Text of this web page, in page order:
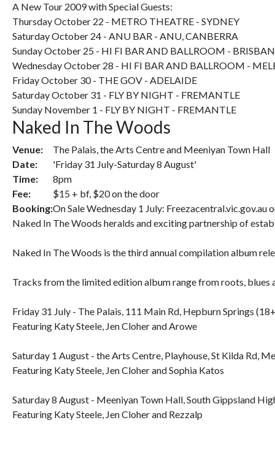
A New Tour 2009 with Special Guests:
Thursday October 22 - METRO THEATRE - SYDNEY
Saturday October 24 - ANU BAR - ANU, CANBERRA
Sunday October 25 - HI FI BAR AND BALLROOM -
Wednesday October 28 - HI FI BAR AND BALLROOM -
Friday October 30 - THE GOV - ADELAIDE
Saturday October 31 - FLY BY NIGHT - FREMANTLE
Sunday November 1 - FLY BY NIGHT - FREMANTLE
Naked In The Woods
Venue:
The Palais, the Arts Centre and Meeniyan Town Hall
Date:
'Friday 31 July-Saturday 8 August'
Time:
8pm
Fee:
$15 + bf, $20 on the door
Booking:On Sale Wednesday 1 July: Freezacentral.vic.gov.au
Naked In The Woods heralds and exciting partnership of
Naked In The Woods is the third annual compilation album
Tracks from the limited edition album range from roots, blues
Friday 31 July - The Palais, 111 Main Rd, Hepburn Springs
Featuring Katy Steele, Jen Cloher and Arowe
Saturday 1 August - the Arts Centre, Playhouse, St Kilda Rd,
Featuring Katy Steele, Jen Cloher and Sophia Katos
Saturday 8 August - Meeniyan Town Hall, South Gippsland
Featuring Katy Steele, Jen Cloher and Rezzalp